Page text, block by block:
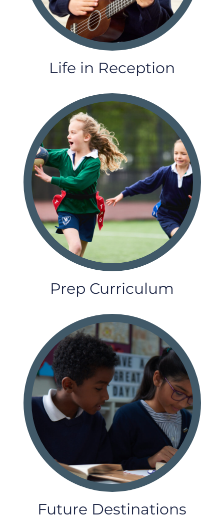
Life in Reception
Prep Curriculum
Future Destinations